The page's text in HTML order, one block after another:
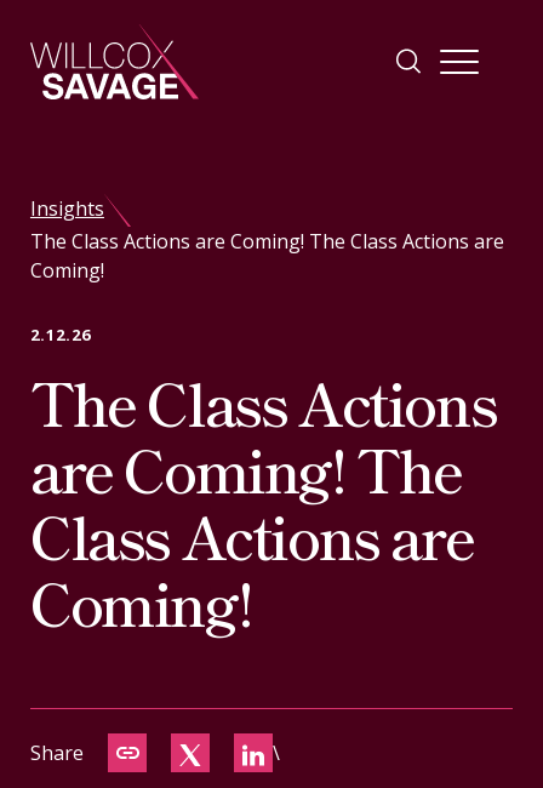
People
Practice Areas
Industries
Insights
CONTACT
Insights
The Class Actions are Coming! The Class Actions are
Coming!
2.12.26
The Class Actions
are Coming! The
Class Actions are
Coming!
Share \